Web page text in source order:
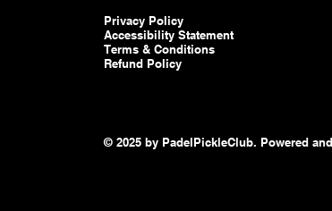
Privacy Policy
Accessibility Statement
Terms & Conditions
Refund Policy
© 2025 by PadelPickleClub. Powered